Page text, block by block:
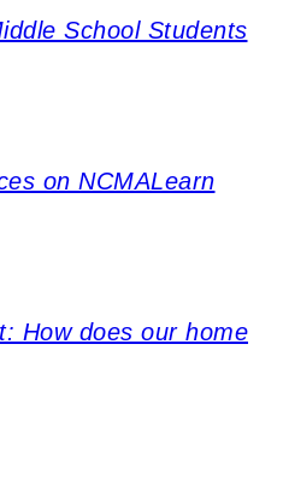
School Students
on NCMALearn
How does our home